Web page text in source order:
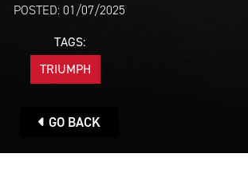
POSTED: 01/07/2025
TAGS:
TRIUMPH
GO BACK